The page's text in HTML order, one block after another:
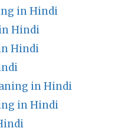
in Hindi
Hindi
Hindi
in Hindi
in Hindi